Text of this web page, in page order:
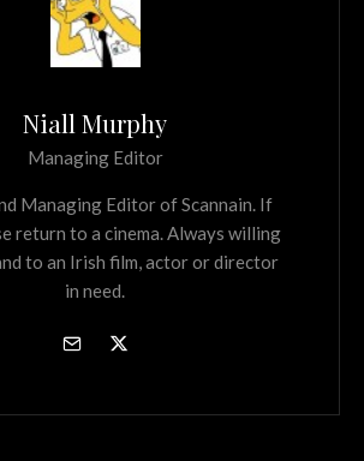
Niall Murphy
Managing Editor
Managing Editor of Scannain. If
return to a cinema. Always willing
to an Irish film, actor or director
in need.